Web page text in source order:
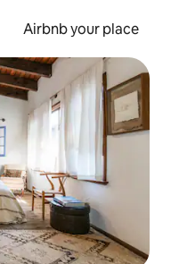
Airbnb your place